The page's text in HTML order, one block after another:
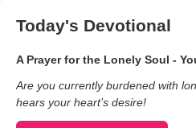
Today's Devotional
A Prayer for the Lonely Soul -
Are you currently burdened with
hears your heart’s desire!